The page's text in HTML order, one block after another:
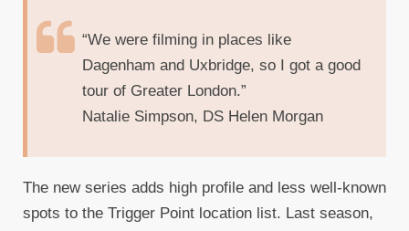
“We were filming in places like
Dagenham and Uxbridge, so I got a good
tour of Greater London.”
Natalie Simpson, DS Helen Morgan
The new series adds high profile and less well-known
spots to the Trigger Point location list. Last season,